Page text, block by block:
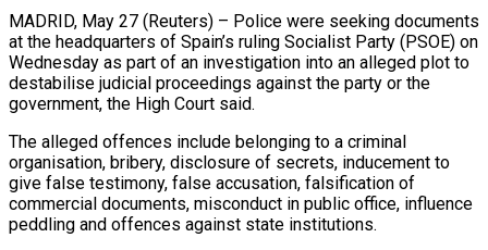
MADRID, May 27 (Reuters) – Police were seeking documents
at the headquarters of Spain’s ruling Socialist Party (PSOE) on
Wednesday as part of an investigation into ​an alleged plot to
destabilise judicial proceedings against the ‌party or the
government, the High Court said.
The alleged offences include belonging to a criminal
organisation, bribery, disclosure of secrets, inducement to
give false testimony, false accusation, falsification of
commercial documents, misconduct in public office, influence
peddling and offences ‌against ​state institutions.